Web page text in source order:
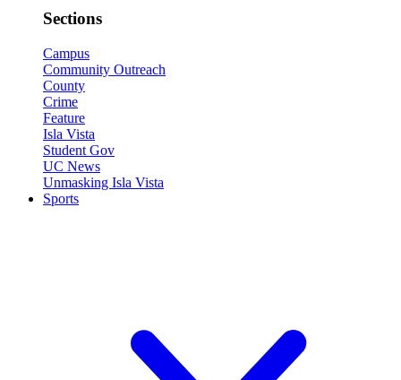
Sections
Campus
Community Outreach
County
Crime
Feature
Isla Vista
Student Gov
UC News
Unmasking Isla Vista
Sports